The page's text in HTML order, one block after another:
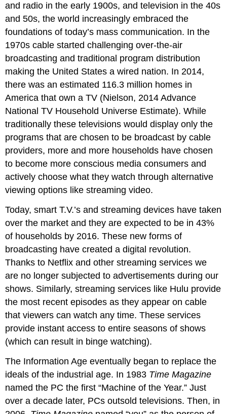
and radio in the early 1900s, and television in the 40s
and 50s, the world increasingly embraced the
foundations of today’s mass communication. In the
1970s cable started challenging over-the-air
broadcasting and traditional program distribution
making the United States a wired nation. In 2014,
there was an estimated 116.3 million homes in
America that own a TV (Nielson, 2014 Advance
National TV Household Universe Estimate). While
traditionally these televisions would display only the
programs that are chosen to be broadcast by cable
providers, more and more households have chosen
to become more conscious media consumers and
actively choose what they watch through alternative
viewing options like streaming video.
Today, smart T.V.’s and streaming devices have taken
over the market and they are expected to be in 43%
of households by 2016. These new forms of
broadcasting have created a digital revolution.
Thanks to Netflix and other streaming services we
are no longer subjected to advertisements during our
shows. Similarly, streaming services like Hulu provide
the most recent episodes as they appear on cable
that viewers can watch any time. These services
provide instant access to entire seasons of shows
(which can result in binge watching).
The Information Age eventually began to replace the
ideals of the industrial age. In 1983 Time Magazine
named the PC the first “Machine of the Year.” Just
over a decade later, PCs outsold televisions. Then, in